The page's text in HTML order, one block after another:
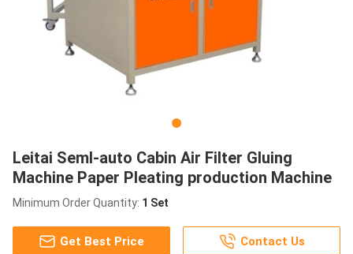
Leitai Seml-auto Cabin Air Filter Gluing
Machine Paper Pleating production Machine
Minimum Order Quantity: 1 Set
Get Best Price Contact Us